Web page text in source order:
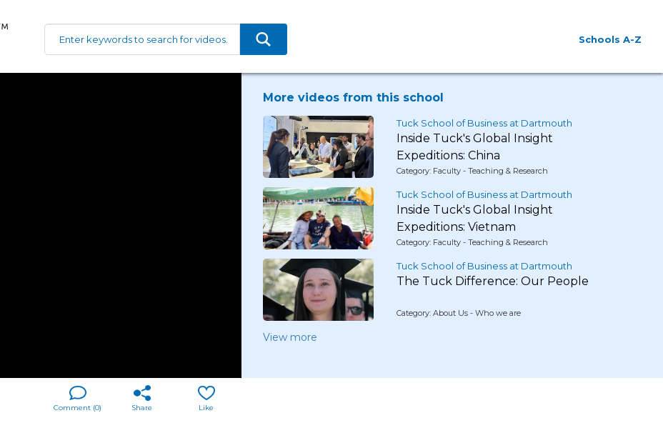
Schools A-Z
More videos from this school
Tuck School of Business at Dartmouth
Inside Tuck's Global Insight
Expeditions: China
Category: Faculty - Teaching & Research
Tuck School of Business at Dartmouth
Inside Tuck's Global Insight
Expeditions: Vietnam
Category: Faculty - Teaching & Research
Tuck School of Business at Dartmouth
The Tuck Difference: Our People
Category: About Us - Who we are
View more
Like
Share
Comment (0)